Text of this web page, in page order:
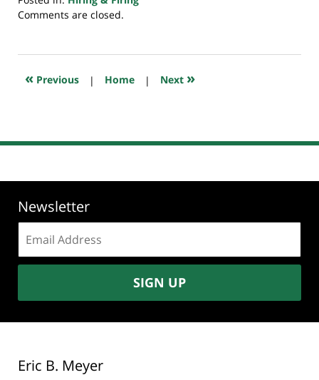
Updated:
2019
6:45
Comments are closed.
« Previous | Home | Next »
Newsletter
address:
SIGN UP
Eric B. Meyer